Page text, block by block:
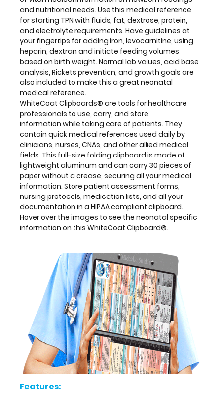
by
clinicians,
nurses,
CNAs,
and
other
allied
medical
fields. This
full-
size
folding
clipboard
is made
of
lightweight
aluminum
and
can
carry
30
pieces
of
securing
medical
information.
Store
patient
assessment
forms,
nursing
protocols,
and nutritional needs. Use this medical reference
for starting TPN with fluids, fat, dextrose, protein,
and electrolyte requirements. Have guidelines at
your fingertips for adding iron, levocarnitine, using
heparin, dextran and initiate feeding volumes
based on birth weight. Normal lab values, acid base
analysis, Rickets prevention, and growth goals are
also included to make this a great neonatal
medical reference.
WhiteCoat Clipboards® are tools for healthcare
professionals to use, carry, and store
information while taking care of patients. They
contain quick medical references used daily by
clinicians, nurses, CNAs, and other allied medical
fields. This full-size folding clipboard is made of
lightweight aluminum and can carry 30 pieces of
paper without a crease, securing all your medical
information. Store patient assessment forms,
nursing protocols, medication lists, and all your
documentation in a HIPAA compliant clipboard.
Hover over the images to see the neonatal specific
information on this WhiteCoat Clipboard®.
Features: